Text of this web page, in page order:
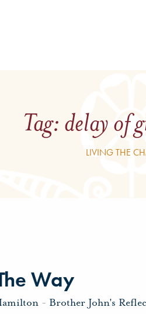
Tag: delay of
LIVING THE
Way
- Brother John's